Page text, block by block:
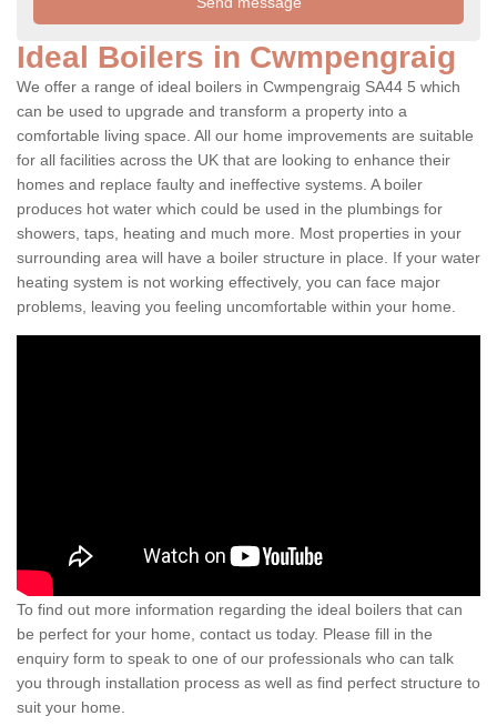
Ideal Boilers in Cwmpengraig
We offer a range of ideal boilers in Cwmpengraig SA44 5 which
can be used to upgrade and transform a property into a
comfortable living space. All our home improvements are suitable
for all facilities across the UK that are looking to enhance their
homes and replace faulty and ineffective systems. A boiler
produces hot water which could be used in the plumbings for
showers, taps, heating and much more. Most properties in your
surrounding area will have a boiler structure in place. If your water
heating system is not working effectively, you can face major
problems, leaving you feeling uncomfortable within your home.
To find out more information regarding the ideal boilers that can
be perfect for your home, contact us today. Please fill in the
enquiry form to speak to one of our professionals who can talk
you through installation process as well as find perfect structure to
suit your home.